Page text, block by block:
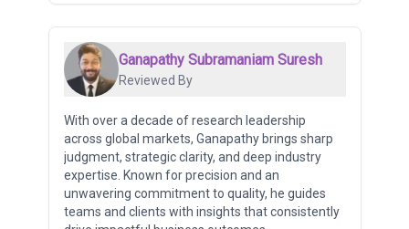
Ganapathy Subramaniam Suresh
Reviewed By
With over a decade of research leadership
across global markets, Ganapathy brings sharp
judgment, strategic clarity, and deep industry
expertise. Known for precision and an
unwavering commitment to quality, he guides
teams and clients with insights that consistently